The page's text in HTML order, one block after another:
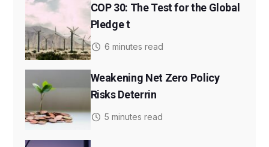
COP 30: The Test for the Global
Pledge t
6 minutes read
Weakening Net Zero Policy
Risks Deterrin
5 minutes read